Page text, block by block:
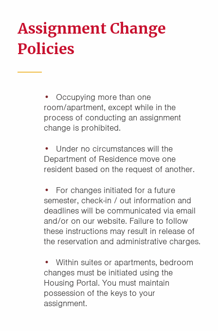
Assignment Change
Policies
Occupying more than one
room/apartment, except while in the
process of conducting an assignment
change is prohibited.
Under no circumstances will the
Department of Residence move one
resident based on the request of another.
For changes initiated for a future
semester, check-in / out information and
deadlines will be communicated via email
and/or on our website. Failure to follow
these instructions may result in release of
the reservation and administrative charges.
Within suites or apartments, bedroom
changes must be initiated using the
Housing Portal. You must maintain
possession of the keys to your
assignment.